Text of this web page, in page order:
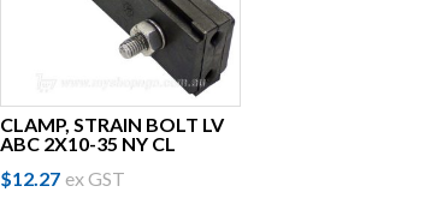
CLAMP, STRAIN BOLT LV
ABC 2X10-35 NY CL
$12.27 ex GST